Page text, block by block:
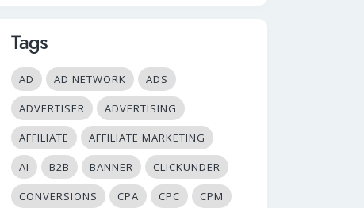
Tags
AD AD NETWORK ADS
ADVERTISER ADVERTISING
AFFILIATE AFFILIATE MARKETING
AI B2B BANNER CLICKUNDER
CONVERSIONS CPA CPC CPM